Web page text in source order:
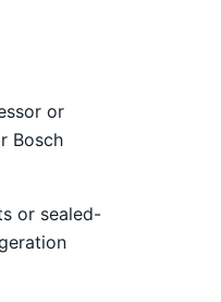
or
Bosch
or sealed-